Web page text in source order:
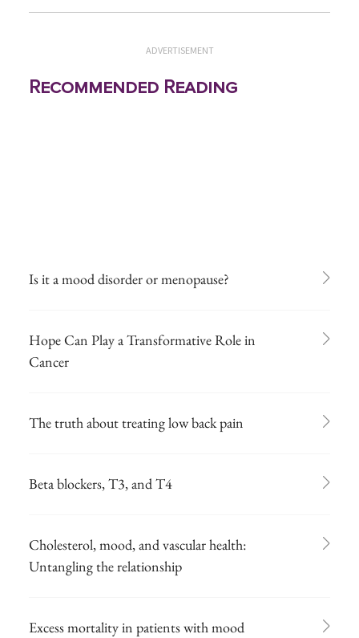
ADVERTISEMENT
Recommended Reading
Is it a mood disorder or menopause?
Hope Can Play a Transformative Role in
Cancer
The truth about treating low back pain
Beta blockers, T3, and T4
Cholesterol, mood, and vascular health:
Untangling the relationship
Excess mortality in patients with mood